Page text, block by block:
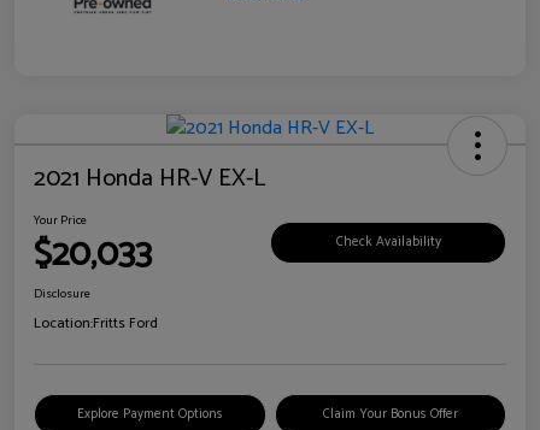
2021 Honda HR-V EX-L
Your Price
$20,033 Check Availability
Disclosure
Location:Fritts Ford
Explore Payment Options Claim Your Bonus Offer